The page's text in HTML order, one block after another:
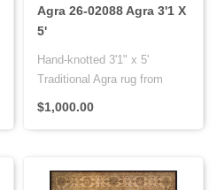
Agra 26-02088 Agra 3'1 X
5'
Hand-knotted 3'1" x 5'
Traditional Agra rug from
India with premium wool on a
$1,000.00